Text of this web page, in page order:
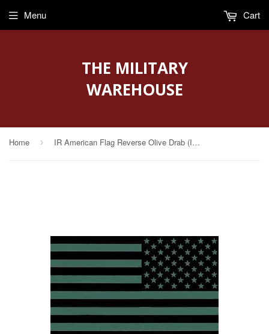
THE MILITARY
WAREHOUSE
Menu Cart
Home › IR American Flag Reverse Olive Drab (IR-4020-R-OD)